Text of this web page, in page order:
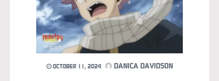
OCTOBER 11, 2024 DANICA DAVIDSON